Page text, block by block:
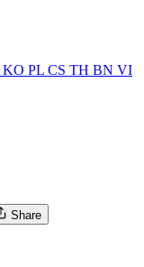
KO PL CS TH BN VI
Share